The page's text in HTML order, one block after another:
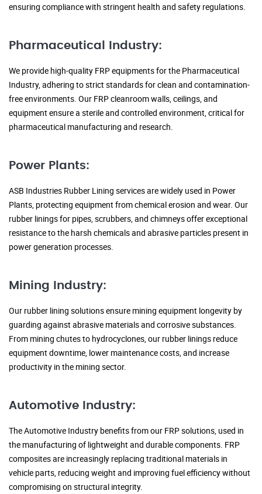
ensuring compliance with stringent health and safety regulations.
Pharmaceutical Industry:
We provide high-quality FRP equipments for the Pharmaceutical
Industry, adhering to strict standards for clean and contamination-
free environments. Our FRP cleanroom walls, ceilings, and
equipment ensure a sterile and controlled environment, critical for
pharmaceutical manufacturing and research.
Power Plants:
ASB Industries Rubber Lining services are widely used in Power
Plants, protecting equipment from chemical erosion and wear. Our
rubber linings for pipes, scrubbers, and chimneys offer exceptional
resistance to the harsh chemicals and abrasive particles present in
power generation processes.
Mining Industry:
Our rubber lining solutions ensure mining equipment longevity by
guarding against abrasive materials and corrosive substances.
From mining chutes to hydrocyclones, our rubber linings reduce
equipment downtime, lower maintenance costs, and increase
productivity in the mining sector.
Automotive Industry:
The Automotive Industry benefits from our FRP solutions, used in
the manufacturing of lightweight and durable components. FRP
composites are increasingly replacing traditional materials in
vehicle parts, reducing weight and improving fuel efficiency without
compromising on structural integrity.